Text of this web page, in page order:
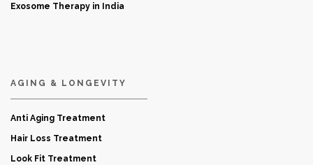
Exosome Therapy in India
AGING & LONGEVITY
Anti Aging Treatment
Hair Loss Treatment
Look Fit Treatment